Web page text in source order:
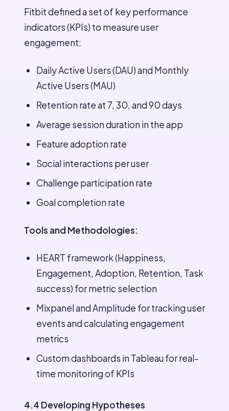
Fitbit defined a set of key performance
indicators (KPIs) to measure user
engagement:
Daily Active Users (DAU) and Monthly
Active Users (MAU)
Retention rate at 7, 30, and 90 days
Average session duration in the app
Feature adoption rate
Social interactions per user
Challenge participation rate
Goal completion rate
Tools and Methodologies:
HEART framework (Happiness,
Engagement, Adoption, Retention, Task
success) for metric selection
Mixpanel and Amplitude for tracking user
events and calculating engagement
metrics
Custom dashboards in Tableau for real-
time monitoring of KPIs
4.4 Developing Hypotheses